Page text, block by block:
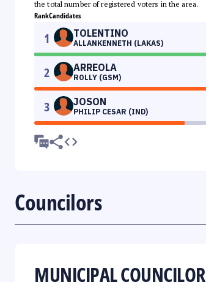
the total number of registered voters in the area.
RankCandidates
1 TOLENTINO
ALLANKENNETH (LAKAS)
2 ARREOLA
ROLLY (GSM)
3 JOSON
PHILIP CESAR (IND)
Councilors
MUNICIPAL COUNCILOR